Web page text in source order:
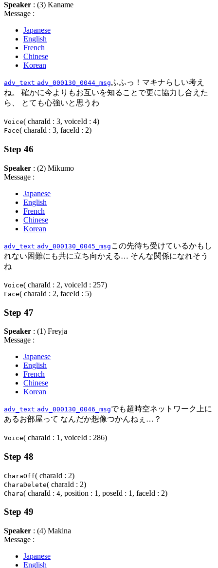
Speaker : (3) Kaname
Message :
Japanese
English
French
Chinese
Korean
adv_text adv_000130_0044_msgふふっ！マキナらしい考え
ね。 確かに今よりもお互いを知ることで更に協力し合えた
ら、 とても心強いと思うわ
Voice( charaId : 3, voiceId : 4)
Face( charaId : 3, faceId : 2)
Step 46
Speaker : (2) Mikumo
Message :
Japanese
English
French
Chinese
Korean
adv_text adv_000130_0045_msg この先待ち受けているかもし
れない困難にも共に立ち向かえる… そんな関係になれそう
ね
Voice( charaId : 2, voiceId : 257)
Face( charaId : 2, faceId : 5)
Step 47
Speaker : (1) Freyja
Message :
Japanese
English
French
Chinese
Korean
adv_text adv_000130_0046_msgでも超時空ネットワーク上に
あるお部屋って なんだか想像つかんねぇ…？
Voice( charaId : 1, voiceId : 286)
Step 48
CharaOff( charaId : 2)
CharaDelete( charaId : 2)
Chara( charaId : 4, position : 1, poseId : 1, faceId : 2)
Step 49
Speaker : (4) Makina
Message :
Japanese
English